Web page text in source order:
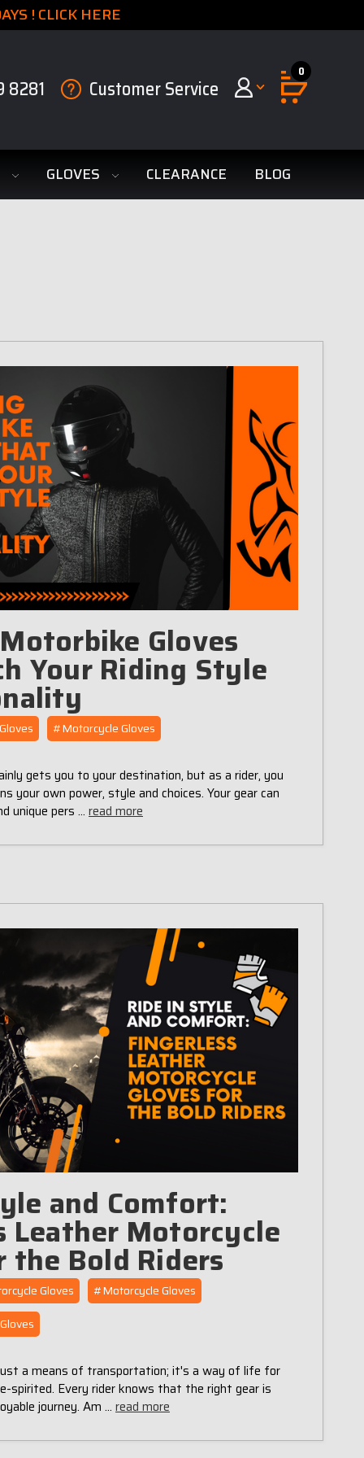
! CLICK HERE
8281 Customer Service
0
GLOVES CLEARANCE BLOG
Gloves
Your Riding Style
#Motorcycle Gloves
gets you to your destination, but as a rider, you
your own power, style and choices. Your gear can
unique pers … read more
and Comfort:
Leather Motorcycle
the Bold Riders
Gloves
#Motorcycle Gloves
a means of transportation; it's a way of life for
spirited. Every rider knows that the right gear is
journey. Am … read more